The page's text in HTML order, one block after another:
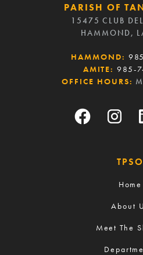
PARISH OF
15475 CLUB
HAMMOND,
HAMMOND:
AMITE: 985-
OFFICE HOURS:
TPSO
Home
About
Meet The